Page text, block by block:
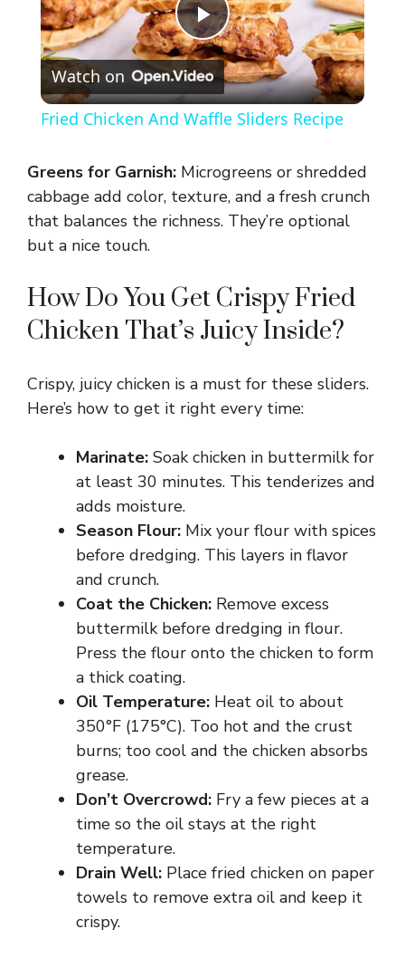
P
l
y
i
e
o
Watch on
Fried Chicken And Waffle Sliders Recipe
Greens for Garnish: Microgreens or shredded
cabbage add color, texture, and a fresh crunch
that balances the richness. They’re optional
but a nice touch.
How Do You Get Crispy Fried
Chicken That’s Juicy Inside?
Crispy, juicy chicken is a must for these sliders.
Here’s how to get it right every time:
Marinate: Soak chicken in buttermilk for
at least 30 minutes. This tenderizes and
adds moisture.
Season Flour: Mix your flour with spices
before dredging. This layers in flavor
and crunch.
Coat the Chicken: Remove excess
buttermilk before dredging in flour.
Press the flour onto the chicken to form
a thick coating.
Oil Temperature: Heat oil to about
350°F (175°C). Too hot and the crust
burns; too cool and the chicken absorbs
grease.
Don’t Overcrowd: Fry a few pieces at a
time so the oil stays at the right
temperature.
Drain Well: Place fried chicken on paper
towels to remove extra oil and keep it
crispy.